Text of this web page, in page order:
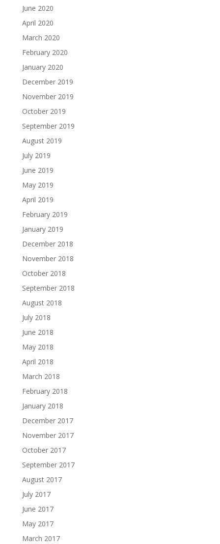
June 2020
April 2020
March 2020
February 2020
January 2020
December 2019
November 2019
October 2019
September 2019
August 2019
July 2019
June 2019
May 2019
April 2019
February 2019
January 2019
December 2018
November 2018
October 2018
September 2018
August 2018
July 2018
June 2018
May 2018
April 2018
March 2018
February 2018
January 2018
December 2017
November 2017
October 2017
September 2017
August 2017
July 2017
June 2017
May 2017
March 2017